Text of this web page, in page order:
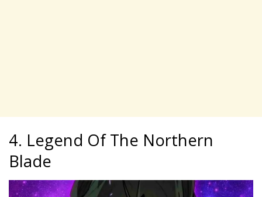
4. Legend Of The Northern
Blade